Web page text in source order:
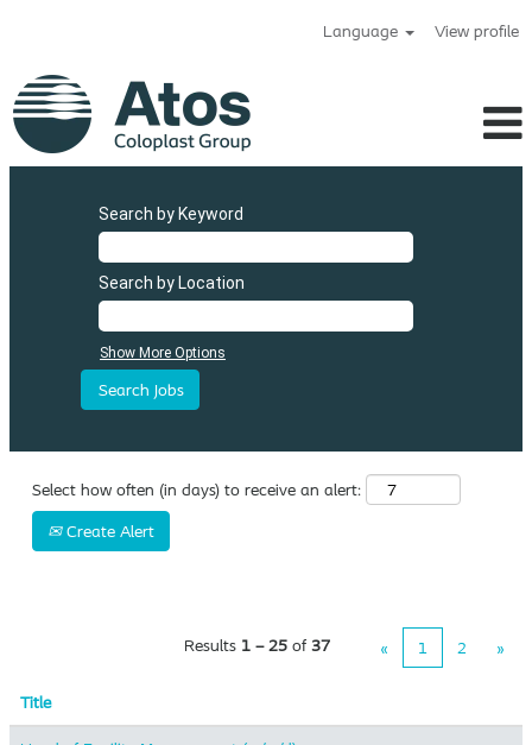
Language View profile
Search by Keyword
Search by Location
Show More Options
Select how often (in days) to receive an alert:
Create Alert
Results 1 – 25 of 37 « 1 2 »
Title